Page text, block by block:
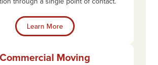
Learn More
Commercial Moving